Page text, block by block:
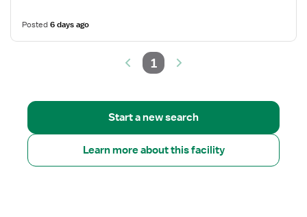
Posted6 days ago
1
Start a new search
Learn more about this facility